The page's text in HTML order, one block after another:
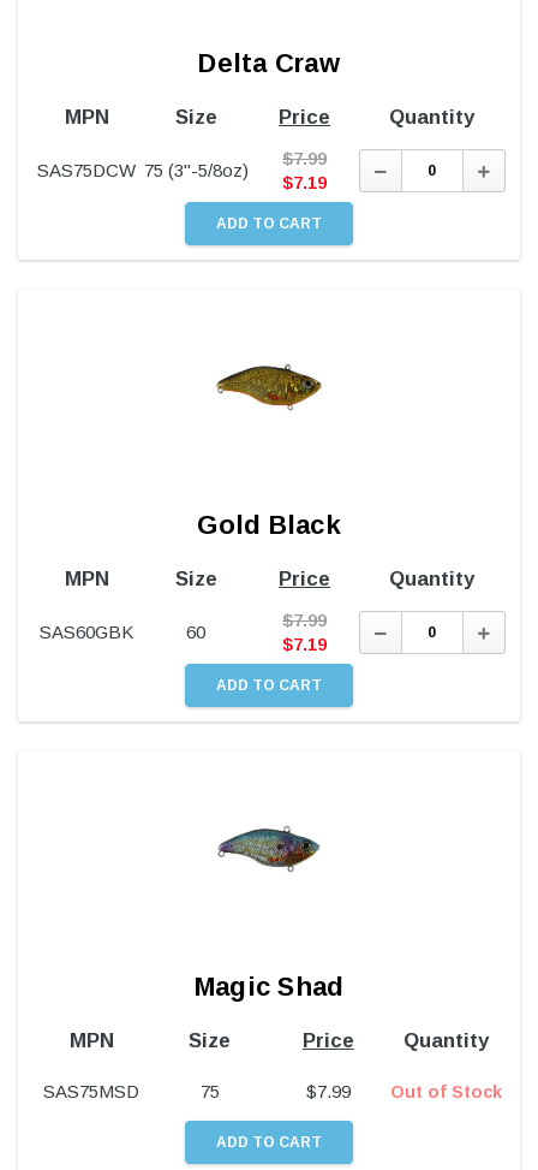
Delta Craw
MPN Size Price Quantity
SAS75DCW 75 (3"-5/8oz)
$7.99
$7.19
Decrease
Quantity:
Gold Black
MPN Size Price Quantity
SAS60GBK 60
$7.99
$7.19
Decrease
Quantity:
Magic Shad
MPN Size Price Quantity
SAS75MSD 75 $7.99 Out of Stock